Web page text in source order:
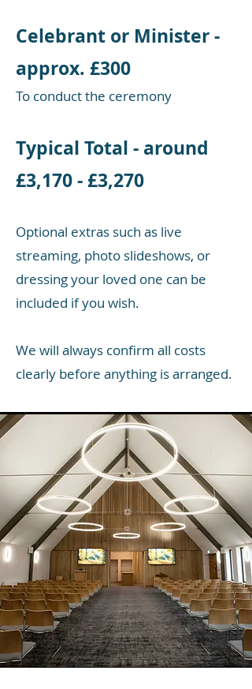
Celebrant or Minister -
approx. £300
To conduct the ceremony
Typical Total - around
£3,170 - £3,270
Optional extras such as live
streaming, photo slideshows, or
dressing your loved one can be
included if you wish.
We will always confirm all costs
clearly before anything is arranged.